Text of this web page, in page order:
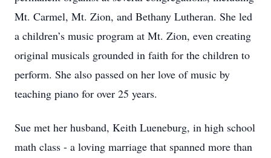
Mt. Carmel, Mt. Zion, and Bethany Lutheran. She led
a children’s music program at Mt. Zion, even creating
original musicals grounded in faith for the children to
perform. She also passed on her love of music by
teaching piano for over 25 years.
Sue met her husband, Keith Lueneburg, in high school
math class - a loving marriage that spanned more than